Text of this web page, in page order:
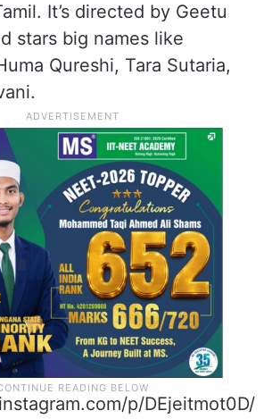
success of KGF, Yash
massive project, Toxic:
Grown-Ups. The film has a
will release in multiple
Kannada, English, Hindi,
It’s directed by Geetu
stars big names like
Qureshi, Tara Sutaria,